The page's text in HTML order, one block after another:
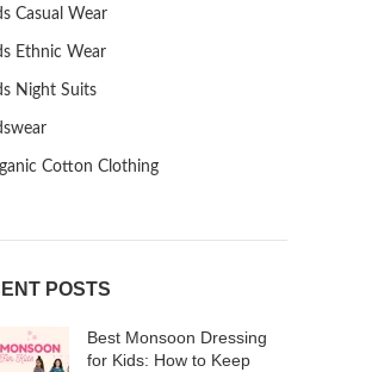
Casual Wear
Ethnic Wear
Night Suits
Cotton Clothing
POSTS
Best Monsoon Dressing
for Kids: How to Keep